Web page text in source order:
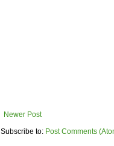
Newer Post
Subscribe to: Post Comments